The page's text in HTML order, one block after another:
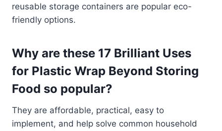
reusable storage containers are popular eco-
friendly options.
Why are these 17 Brilliant Uses
for Plastic Wrap Beyond Storing
Food so popular?
They are affordable, practical, easy to
implement, and help solve common household